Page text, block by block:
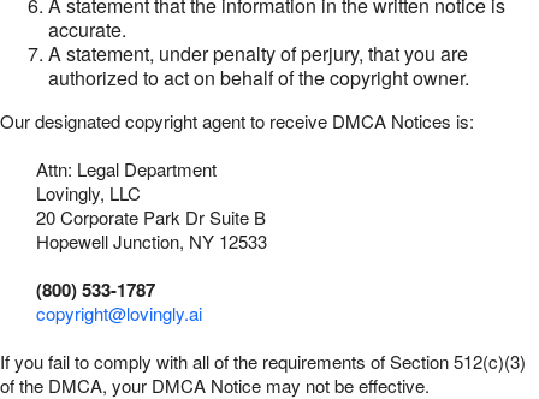
accurate.
A statement, under penalty of perjury, that you are
authorized to act on behalf of the copyright owner.
Our designated copyright agent to receive DMCA Notices is:
Attn: Legal Department
Lovingly, LLC
20 Corporate Park Dr Suite B
Hopewell Junction, NY 12533
(800) 533-1787
copyright@lovingly.ai
If you fail to comply with all of the requirements of Section 512(c)(3)
of the DMCA, your DMCA Notice may not be effective.